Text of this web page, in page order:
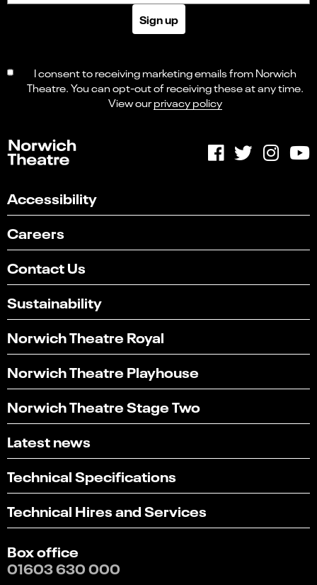
Sign up
I consent to receiving marketing emails from Norwich
Theatre. You can opt-out of receiving these at any time.
View ourprivacy policy
Accessibility
Careers
Contact Us
Sustainability
Norwich Theatre Royal
Norwich Theatre Playhouse
Norwich Theatre Stage Two
Latest news
Technical Specifications
Technical Hires and Services
Box office
01603 630 000